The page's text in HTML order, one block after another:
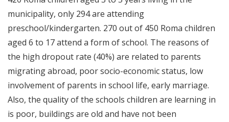
municipality, only 294 are attending
preschool/kindergarten. 270 out of 450 Roma children
aged 6 to 17 attend a form of school. The reasons of
the high dropout rate (40%) are related to parents
migrating abroad, poor socio-economic status, low
involvement of parents in school life, early marriage.
Also, the quality of the schools children are learning in
is poor, buildings are old and have not been